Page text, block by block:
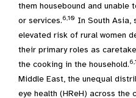
them housebound and unable
or services.6,10 In South Asia,
elevated risk of rural women
their primary roles as
the cooking in the household.
Middle East, the unequal
eye health (HReH) across the